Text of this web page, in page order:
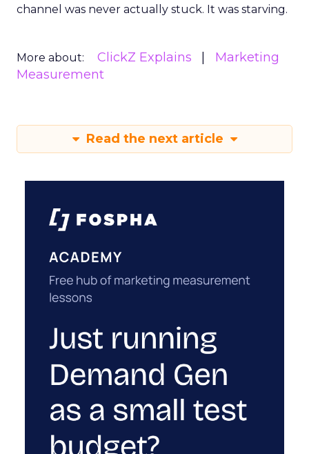
channel was never actually stuck. It was starving.
More about: ClickZ Explains
Marketing
Measurement
Read the next article